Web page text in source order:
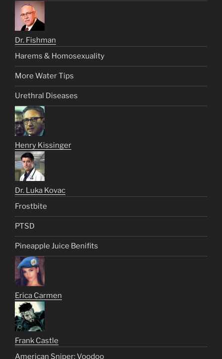
Dr. Fishman
Harems & Homosexuality
More Water Tips
Urethral Diseases
Henry Kissinger
Dr. Luka Kovac
Frostbite
PTSD
Pineapple Juice Benifits
Erica Carmen
Frank Castle
American Sniper: Voodoo